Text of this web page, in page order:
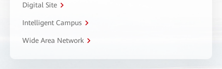
Digital Site
Intelligent Campus
Wide Area Network